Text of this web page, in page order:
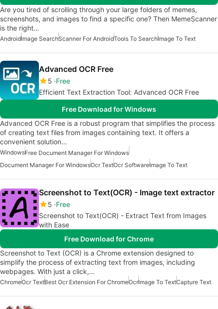
Are you tired of scrolling through your large folders of memes,
screenshots, and images to find a specific one? Then MemeScanner
is the right…
AndroidImage SearchScanner For AndroidTools To SearchImage To Text
Advanced OCR Free
5 Free
Efficient Text Extraction Tool: Advanced OCR Free
Free Download for Windows
Advanced OCR Free is a robust program that simplifies the process
of creating text files from images containing text. It offers a
convenient solution…
WindowsFree Document Manager For Windows
Document Manager For WindowsOcr TextOcr SoftwareImage To Text
Screenshot to Text(OCR) - Image text extractor
5 Free
Screenshot to Text(OCR) - Extract Text from Images
with Ease
Free Download for Chrome
Screenshot to Text (OCR) is a Chrome extension designed to
simplify the process of extracting text from images, including
webpages. With just a click,…
ChromeOcr TextBest Ocr Extension For ChromeOcrImage To TextCapture Text